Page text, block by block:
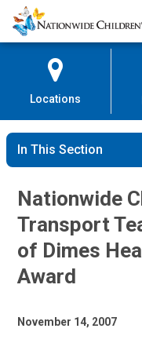
Skip
to
Content
Nationwide
Children’s
Locations
In This Section
Nationwide
Transport
of Dimes
Award
November 14, 2007